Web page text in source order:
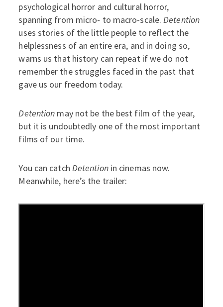
psychological horror and cultural horror,
spanning from micro- to macro-scale.Detention
uses stories of the little people to reflect the
helplessness of an entire era, and in doing so,
warns us that history can repeat if we do not
remember the struggles faced in the past that
gave us our freedom today.
Detention may not be the best film of the year,
but it is undoubtedly one of the most important
films of our time.
You can catch Detention in cinemas now.
Meanwhile, here’s the trailer: